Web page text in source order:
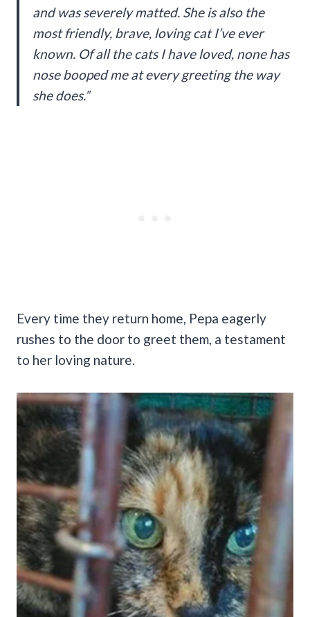
and was severely matted. She is also the
most friendly, brave, loving cat I’ve ever
known. Of all the cats I have loved, none has
nose booped me at every greeting the way
she does.”
Every time they return home, Pepa eagerly
rushes to the door to greet them, a testament
to her loving nature.